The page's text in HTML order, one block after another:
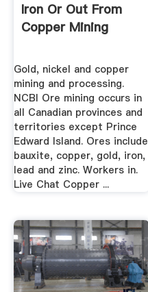
Iron Or Out From
Copper Mining
Gold, nickel and copper
mining and processing.
NCBI Ore mining occurs in
all Canadian provinces and
territories except Prince
Edward Island. Ores include
bauxite, copper, gold, iron,
lead and zinc. Workers in.
Live Chat Copper ...